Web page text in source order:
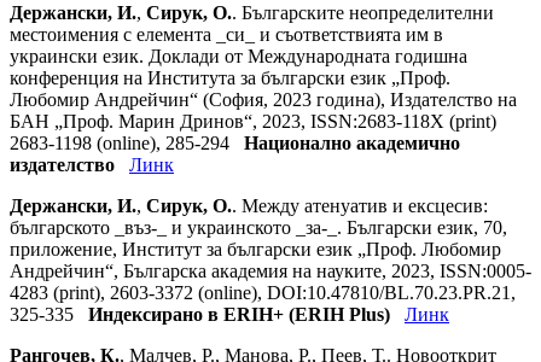
Держански, И., Сирук, О.. Българските неопределителни
местоимения с елемента _си_ и съответствията им в
украински език. Доклади от Международната годишна
конференция на Института за български език „Проф.
Любомир Андрейчин“ (София, 2023 година), Издателство на
БАН „Проф. Марин Дринов“, 2023, ISSN:2683-118X (print)
2683-1198 (online), 285-294 Национално академично
издателство
Линк
Держански, И., Сирук, О.. Между атенуатив и ексцесив:
българското _въз-_ и украинското _за-_. Български език, 70,
приложение, Институт за български език „Проф. Любомир
Андрейчин“, Българска академия на науките, 2023, ISSN:0005-
4283 (print), 2603-3372 (online), DOI:10.47810/BL.70.23.PR.21,
325-335 Индексирано в ERIH+ (ERIH Plus)
Линк
Рангочев, К., Малчев, Р., Манова, Р., Пеев, Т.. Новооткрит